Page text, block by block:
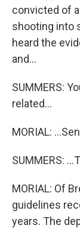
convicted of
shooting into
heard the
and...
SUMMERS:
related...
MORIAL:
SUMMERS:
MORIAL: Of
guidelines
years. The